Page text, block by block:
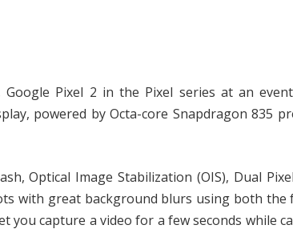
Pixel 2 in the Pixel series at an
powered by Octa-core Snapdragon 835
Optical Image Stabilization (OIS), Dual
with great background blurs using both the
you capture a video for a few seconds while